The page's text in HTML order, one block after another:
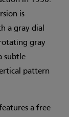
is
a gray dial
gray
subtle
pattern
a free